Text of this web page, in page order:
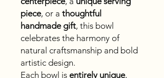
piece, or a thoughtful
handmade gift, this bowl
celebrates the harmony of
natural craftsmanship and bold
artistic design.
Each bowl is entirely unique,